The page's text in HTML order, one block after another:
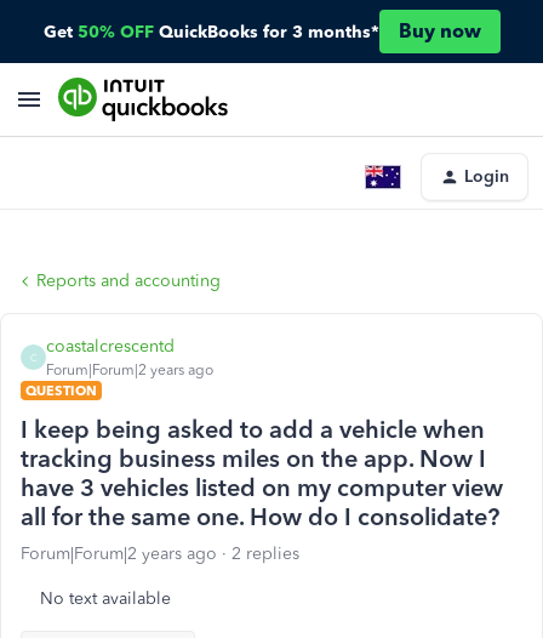
Get 50% OFF QuickBooks for 3 months* Buy now
Login
Reports and accounting
C
coastalcrescentd
Forum|Forum|2 years ago
QUESTION
I keep being asked to add a vehicle when
tracking business miles on the app. Now I
have 3 vehicles listed on my computer view
all for the same one. How do I consolidate?
Forum|Forum|2 years ago 2 replies
No text available